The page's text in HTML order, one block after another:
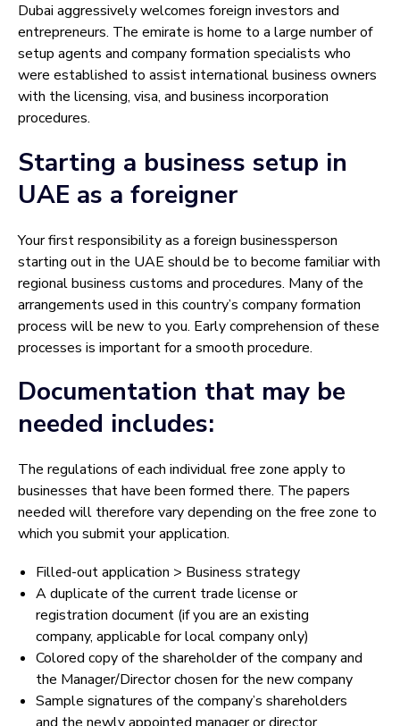
Dubai aggressively welcomes foreign investors and
entrepreneurs. The emirate is home to a large number of
setup agents and company formation specialists who
were established to assist international business owners
with the licensing, visa, and business incorporation
procedures.
Starting a business setup in
UAE as a foreigner
Your first responsibility as a foreign businessperson
starting out in the UAE should be to become familiar with
regional business customs and procedures. Many of the
arrangements used in this country’s company formation
process will be new to you. Early comprehension of these
processes is important for a smooth procedure.
Documentation that may be
needed includes:
The regulations of each individual free zone apply to
businesses that have been formed there. The papers
needed will therefore vary depending on the free zone to
which you submit your application.
Filled-out application > Business strategy
A duplicate of the current trade license or
registration document (if you are an existing
company, applicable for local company only)
Colored copy of the shareholder of the company and
the Manager/Director chosen for the new company
Sample signatures of the company’s shareholders